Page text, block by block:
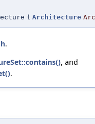
( Architecture
.
, and
.